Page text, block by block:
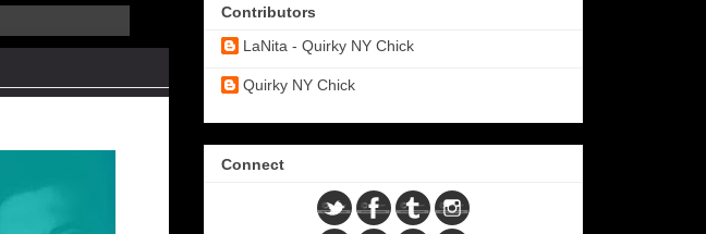
Contributors
LaNita - Quirky NY Chick
Quirky NY Chick
Connect